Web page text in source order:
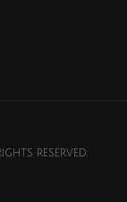
RESERVED.